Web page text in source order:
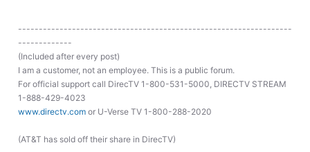
------------------------------------------------------------------
-------------
(Included after every post)
I am a customer, not an employee. This is a public forum.
For official support call DirecTV 1-800-531-5000, DIRECTV STREAM
1-888-429-4023
www.directv.comor U-Verse TV 1-800-288-2020
(AT&T has sold off their share in DirecTV)